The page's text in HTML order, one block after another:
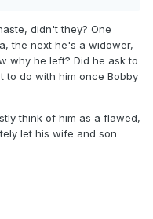
didn't they? One
the next he's a widower,
why he left? Did he ask to
to do with him once Bobby
think of him as a flawed,
let his wife and son